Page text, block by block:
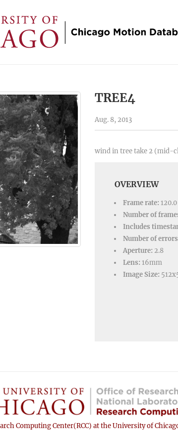
TREE4
Aug. 8, 2013
wind in tree take 2 (mid-
OVERVIEW
Frame rate: 120.0
Number of
Includes
Number of
Aperture: 2.8
Lens: 16mm
Image Size:
Computing Center(RCC) at the University of